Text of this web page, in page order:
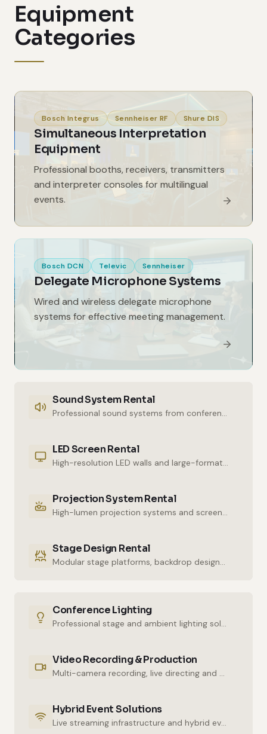
Equipment
Categories
Bosch Integrus Sennheiser RF Shure DIS
Simultaneous Interpretation
Equipment
Professional booths, receivers, transmitters
and interpreter consoles for multilingual
events.
Bosch DCN Televic Sennheiser
Delegate Microphone Systems
Wired and wireless delegate microphone
systems for effective meeting management.
Sound System Rental
Professional sound systems from conference halls to outdoor events.
LED Screen Rental
High-resolution LED walls and large-format displays for impressive presentations.
Projection System Rental
High-lumen projection systems and screens for crystal-clear imaging.
Stage Design Rental
Modular stage platforms, backdrop designs and decor elements.
Conference Lighting
Professional stage and ambient lighting solutions for stunning atmospheres.
Video Recording & Production
Multi-camera recording, live directing and post-production services.
Hybrid Event Solutions
Live streaming infrastructure and hybrid event technologies.